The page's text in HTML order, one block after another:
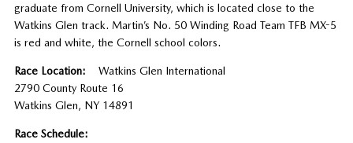
graduate from Cornell University, which is located close to the
Watkins Glen track. Martin’s No. 50 Winding Road Team TFB MX-5
is red and white, the Cornell school colors.
Race Location: Watkins Glen International
2790 County Route 16
Watkins Glen, NY 14891
Race Schedule: